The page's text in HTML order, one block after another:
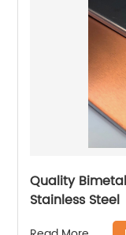
Quality
Stainless Steel